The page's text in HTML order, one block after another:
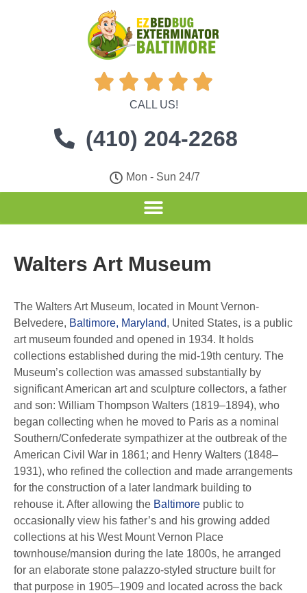
    
CALL US!
(410) 204-2268
Mon - Sun 24/7
Walters Art Museum
The Walters Art Museum, located in Mount Vernon-
Belvedere, Baltimore, Maryland, United States, is a public
art museum founded and opened in 1934. It holds
collections established during the mid-19th century. The
Museum’s collection was amassed substantially by
significant American art and sculpture collectors, a father
and son: William Thompson Walters (1819–1894), who
began collecting when he moved to Paris as a nominal
Southern/Confederate sympathizer at the outbreak of the
American Civil War in 1861; and Henry Walters (1848–
1931), who refined the collection and made arrangements
for the construction of a later landmark building to
rehouse it. After allowing the Baltimore public to
occasionally view his father’s and his growing added
collections at his West Mount Vernon Place
townhouse/mansion during the late 1800s, he arranged
for an elaborate stone palazzo-styled structure built for
that purpose in 1905–1909 and located across the back